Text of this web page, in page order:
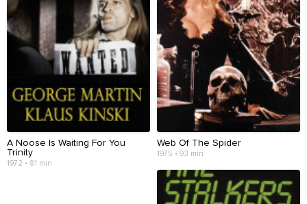
A Noose Is Waiting For You
Trinity
1972 • 81 min
Web Of The Spider
1975 • 93 min